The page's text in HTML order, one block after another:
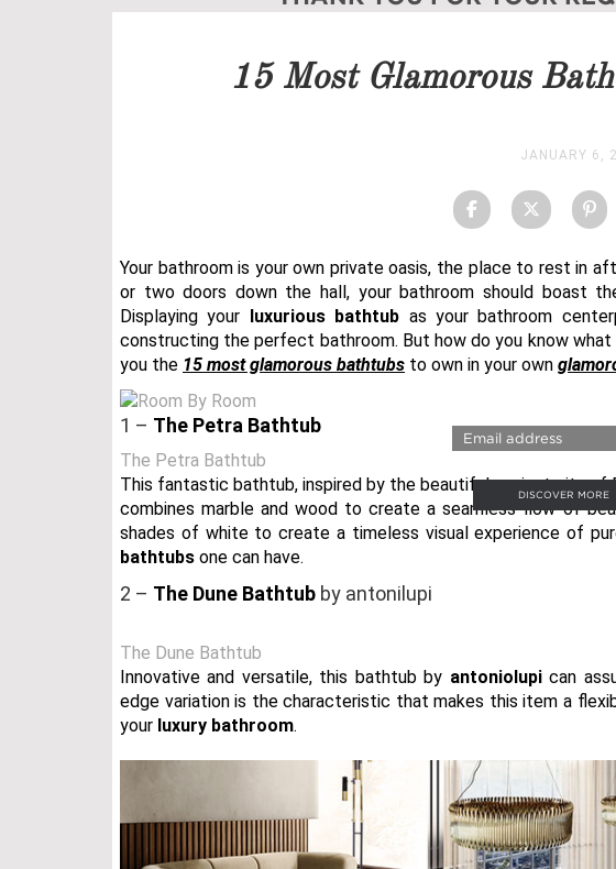
15 Most Glamorous
JANUARY 6,
Your bathroom is your own private oasis, the place to rest in
or two doors down the hall, your bathroom should boast
Displaying your luxurious bathtub as your bathroom
constructing the perfect bathroom. But how do you know
you the 15 most glamorous bathtubs to own in your own
DISCOVER MORE
1 – The Petra Bathtub
The Petra Bathtub
This fantastic bathtub, inspired by the beautiful ancient city of
combines marble and wood to create a seamless flow of
shades of white to create a timeless visual experience of
bathtubs one can have.
2 – The Dune Bathtub by antonilupi
The Dune Bathtub
Innovative and versatile, this bathtub by antoniolupican
edge variation is the characteristic that makes this item a
your luxury bathroom.